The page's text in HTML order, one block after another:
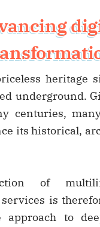
heritage
underground.
centuries,
its historical,
of
is
approach to